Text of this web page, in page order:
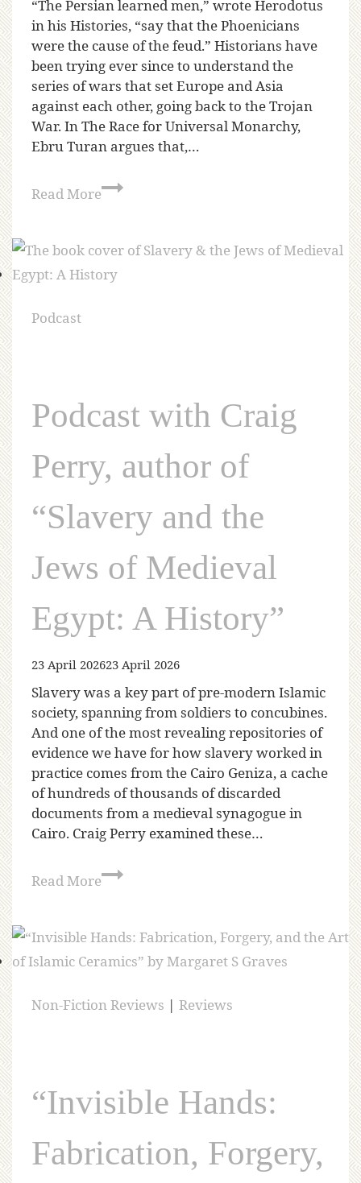
“The Persian learned men,” wrote Herodotus
in his Histories, “say that the Phoenicians
were the cause of the feud.” Historians have
been trying ever since to understand the
series of wars that set Europe and Asia
against each other, going back to the Trojan
War. In The Race for Universal Monarchy,
Ebru Turan argues that,…
Read More
Podcast
Podcast with Craig
Perry, author of
“Slavery and the
Jews of Medieval
Egypt: A History”
23 April 202623 April 2026
Slavery was a key part of pre-modern Islamic
society, spanning from soldiers to concubines.
And one of the most revealing repositories of
evidence we have for how slavery worked in
practice comes from the Cairo Geniza, a cache
of hundreds of thousands of discarded
documents from a medieval synagogue in
Cairo. Craig Perry examined these…
Read More
Non-Fiction Reviews | Reviews
“Invisible Hands:
Fabrication, Forgery,